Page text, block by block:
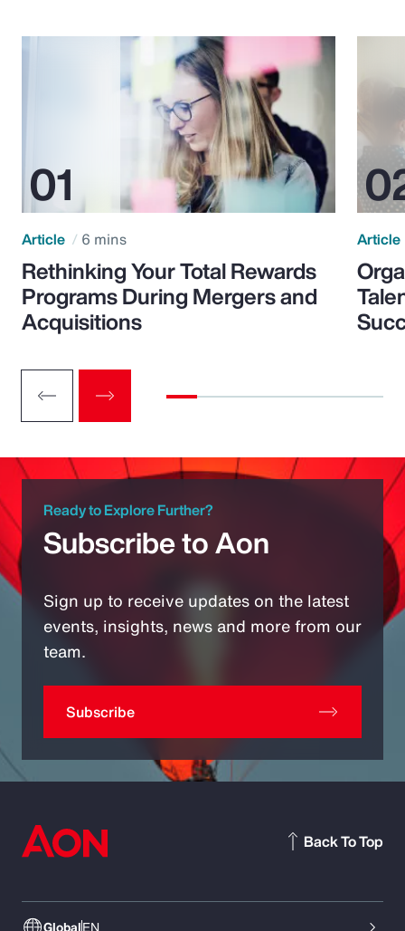
Article 6 mins
Rethinking Your Total Rewards
Programs During Mergers and
Acquisitions
Article
Ready to Explore Further?
Subscribe to Aon
Sign up to receive updates on the latest
events, insights, news and more from our
team.
Subscribe
GlobalEN
Back To Top